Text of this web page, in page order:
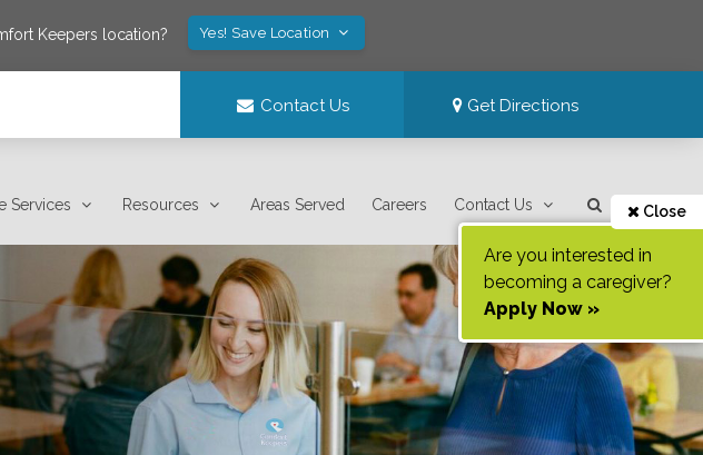
Keepers location? Yes! Save Location
Contact Us Get Directions
Services Resources Areas Served Careers Contact Us Close
Are you interested in
becoming a caregiver?
Apply Now »